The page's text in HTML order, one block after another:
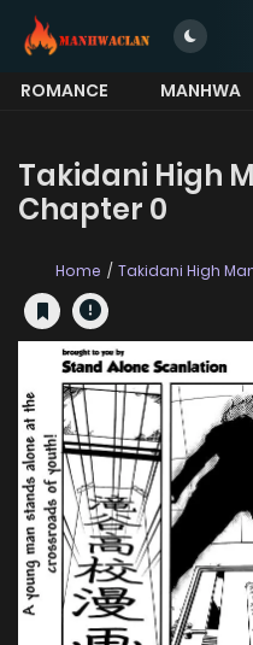
ROMANCE MANHWA
Takidani High
Chapter 0
Home Takidani High